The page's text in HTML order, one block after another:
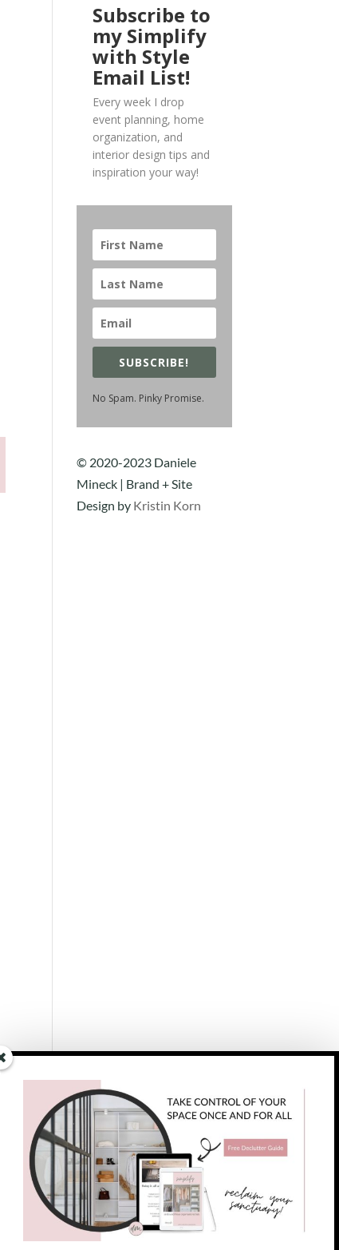
Subscribe to
my Simplify
with Style
Email List!
Every week I drop
event planning, home
organization, and
interior design tips and
inspiration your way!
SUBSCRIBE!
No Spam. Pinky Promise.
© 2020-2023 Daniele
Mineck | Brand + Site
Design by Kristin Korn